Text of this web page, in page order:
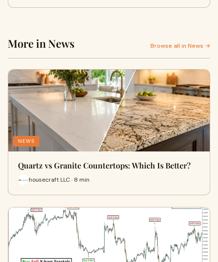
More in News Browse all in News →
NEWS
Quartz vs Granite Countertops: Which Is Better?
housecraft LLC · 8 min